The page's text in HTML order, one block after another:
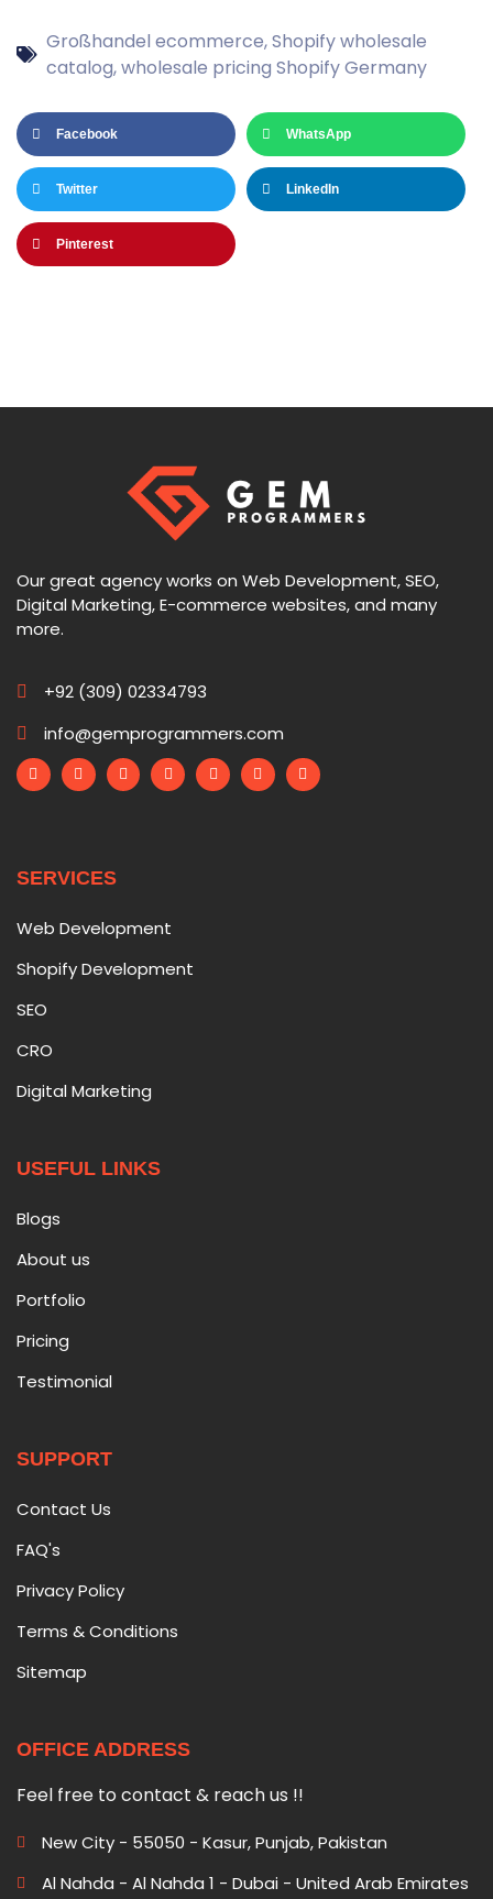
Großhandel ecommerce,Shopify wholesale
catalog,wholesale pricing Shopify Germany
Facebook WhatsApp
Twitter LinkedIn
Pinterest
Our great agency works on Web Development, SEO,
Digital Marketing, E-commerce websites, and many
more.
+92 (309) 02334793
info@gemprogrammers.com
SERVICES
Web Development
Shopify Development
SEO
CRO
Digital Marketing
USEFUL LINKS
Blogs
About us
Portfolio
Pricing
Testimonial
SUPPORT
Contact Us
FAQ's
Privacy Policy
Terms & Conditions
Sitemap
OFFICE ADDRESS
Feel free to contact & reach us !!
New City - 55050 - Kasur, Punjab, Pakistan
Al Nahda - Al Nahda 1 - Dubai - United Arab Emirates